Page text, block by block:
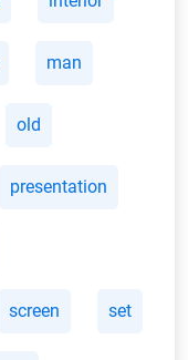
man
old
presentation
screen set